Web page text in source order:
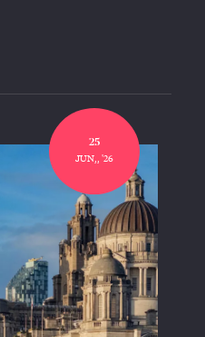
25
JUN,, '26